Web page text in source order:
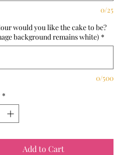
0/25
would you like the cake to be?
background remains white) *
0/500
*
Add to Cart